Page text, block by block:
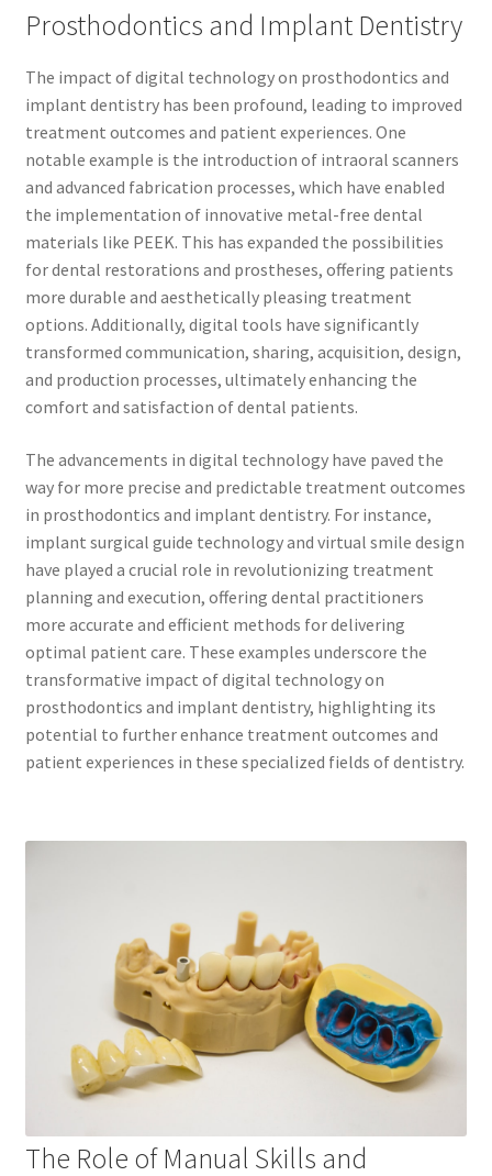
Prosthodontics and Implant Dentistry
The impact of digital technology on prosthodontics and
implant dentistry has been profound, leading to improved
treatment outcomes and patient experiences. One
notable example is the introduction of intraoral scanners
and advanced fabrication processes, which have enabled
the implementation of innovative metal-free dental
materials like PEEK. This has expanded the possibilities
for dental restorations and prostheses, offering patients
more durable and aesthetically pleasing treatment
options. Additionally, digital tools have significantly
transformed communication, sharing, acquisition, design,
and production processes, ultimately enhancing the
comfort and satisfaction of dental patients.
The advancements in digital technology have paved the
way for more precise and predictable treatment outcomes
in prosthodontics and implant dentistry. For instance,
implant surgical guide technology and virtual smile design
have played a crucial role in revolutionizing treatment
planning and execution, offering dental practitioners
more accurate and efficient methods for delivering
optimal patient care. These examples underscore the
transformative impact of digital technology on
prosthodontics and implant dentistry, highlighting its
potential to further enhance treatment outcomes and
patient experiences in these specialized fields of dentistry.
The Role of Manual Skills and